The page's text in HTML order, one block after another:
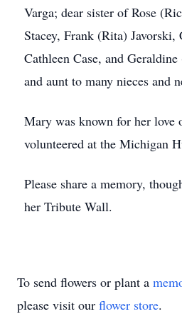
Varga; dear sister of Rose
Stacey, Frank (Rita) Javorski,
Cathleen Case, and
and aunt to many nieces and
Mary was known for her love
volunteered at the Michigan
Please share a memory,
her Tribute Wall.
To send flowers or plant a
please visit our flower store.